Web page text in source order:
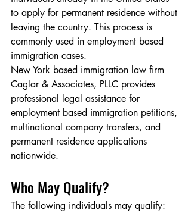
to apply for permanent residence without
leaving the country. This process is
commonly used in employment based
immigration cases.
New York based immigration law firm
Caglar & Associates, PLLC provides
professional legal assistance for
employment based immigration petitions,
multinational company transfers, and
permanent residence applications
nationwide.
Who May Qualify?
The following individuals may qualify: